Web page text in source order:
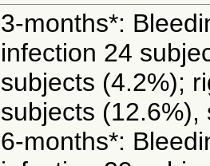
3-months*:
infection 24
subjects (4.2%);
subjects
6-months*: